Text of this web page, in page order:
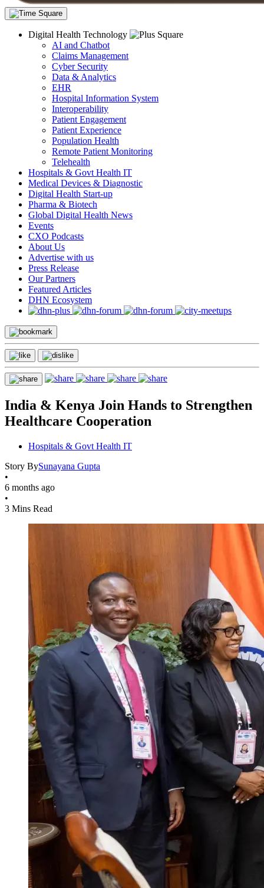
Digital Health Technology
AI and Chatbot
Claims Management
Cyber Security
Data & Analytics
EHR
Hospital Information System
Interoperability
Patient Engagement
Patient Experience
Population Health
Remote Patient Monitoring
Telehealth
Hospitals & Govt Health IT
Medical Devices & Diagnostic
Digital Health Start-up
Pharma & Biotech
Global Digital Health News
Events
CXO Podcasts
About Us
Advertise with us
Press Release
Our Partners
Featured Articles
DHN Ecosystem
India & Kenya Join Hands to Strengthen
Healthcare Cooperation
Hospitals & Govt Health IT
Story BySunayana Gupta
•
6 months ago
•
3 Mins Read